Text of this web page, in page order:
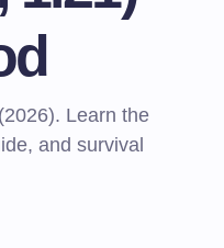
Learn the
and survival